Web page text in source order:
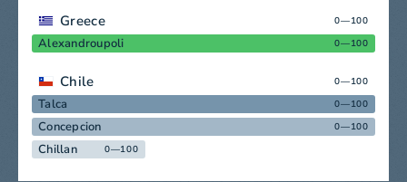
Greece 0—100
Alexandroupoli 0—100
Chile 0—100
Talca 0—100
Concepcion 0—100
Chillan 0—100